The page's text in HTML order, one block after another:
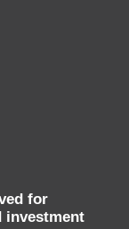
for
investment